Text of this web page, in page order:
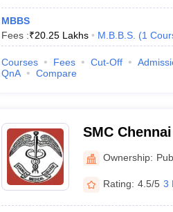
MBBS
Fees :₹20.25 Lakhs M.B.B.S. (1
Courses Fees Cut-Off
QnA
Compare
SMC
Chennai
Ownership:
Rating: 4.5/5 3